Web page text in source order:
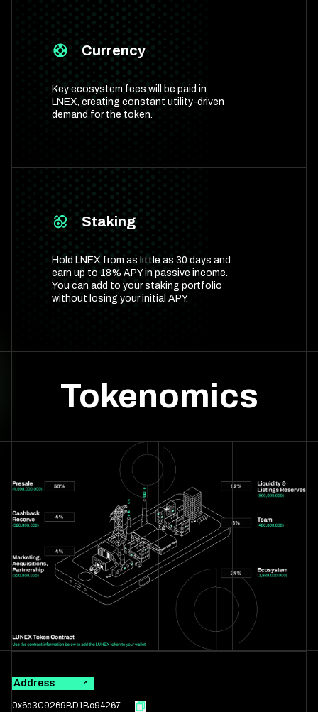
Currency
Key ecosystem fees will be paid in
LNEX, creating constant utility-driven
demand for the token.
Staking
Hold LNEX from as little as 30 days and
earn up to 18% APY in passive income.
You can add to your staking portfolio
without losing your initial APY.
Tokenomics
Address
0x6d3C9269BD1Bc94267...